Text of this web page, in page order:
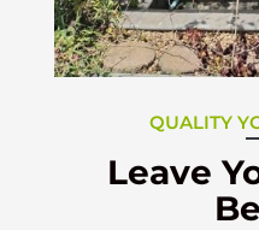
QUALITY
Leave